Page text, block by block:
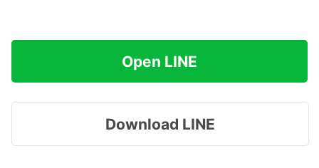
Open LINE
Download LINE